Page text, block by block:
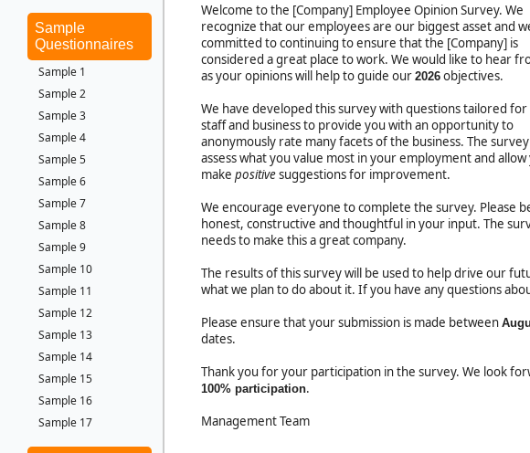
Sample
Questionnaires
Sample 1
Sample 2
Sample 3
Sample 4
Sample 5
Sample 6
Sample 7
Sample 8
Sample 9
Sample 10
Sample 11
Sample 12
Sample 13
Sample 14
Sample 15
Sample 16
Sample 17
Welcome to the [Company] Employee Opinion Survey. We
recognize that our employees are our biggest asset and
committed to continuing to ensure that the [Company] is
considered a great place to work. We would like to hear
as your opinions will help to guide our 2026 objectives.
We have developed this survey with questions tailored
staff and business to provide you with an opportunity to
anonymously rate many facets of the business. The
assess what you value most in your employment and
make positivesuggestions for improvement.
We encourage everyone to complete the survey. Please
honest, constructive and thoughtful in your input. The
needs to make this a great company.
The results of this survey will be used to help drive our
what we plan to do about it. If you have any questions
Please ensure that your submission is made between
dates.
Thank you for your participation in the survey. We look
100% participation.
Management Team